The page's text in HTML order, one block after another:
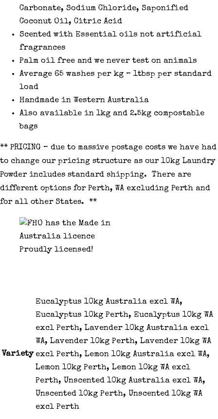
Carbonate, Sodium Chloride, Saponified
Coconut Oil, Citric Acid
Scented with Essential oils not artificial
fragrances
Palm oil free and we never test on animals
Average 65 washes per kg – 1tbsp per standard
load
Handmade in Western Australia
Also available in 1kg and 2.5kg compostable
bags
** PRICING – due to massive postage costs we have had
to change our pricing structure as our 10kg Laundry
Powder includes standard shipping. There are
different options for Perth, WA excluding Perth and
for all other States. **
Proudly licensed!
Variety
Eucalyptus 10kg Australia excl WA,
Eucalyptus 10kg Perth, Eucalyptus 10kg WA
excl Perth, Lavender 10kg Australia excl
WA, Lavender 10kg Perth, Lavender 10kg WA
excl Perth, Lemon 10kg Australia excl WA,
Lemon 10kg Perth, Lemon 10kg WA excl
Perth, Unscented 10kg Australia excl WA,
Unscented 10kg Perth, Unscented 10kg WA
excl Perth